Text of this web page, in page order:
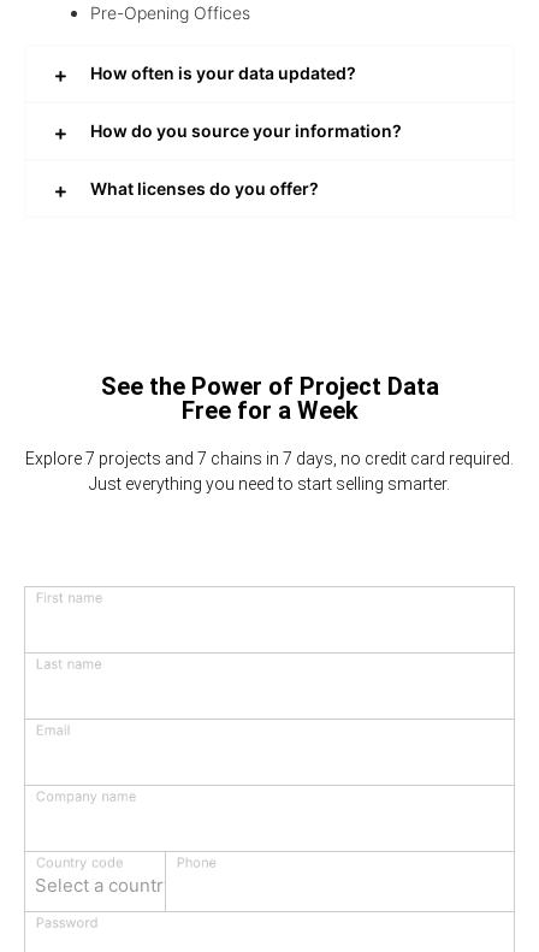
Pre-Opening Offices
How often is your data updated?
How do you source your information?
What licenses do you offer?
See the Power of Project Data
Free for a Week
Explore 7 projects and 7 chains in 7 days, no credit card required.
Just everything you need to start selling smarter.
First name
Last name
Email
Company name
Select a country
Country code Phone
Password